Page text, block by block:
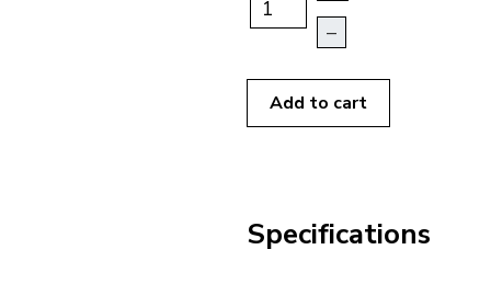
–
Add to cart
Specifications